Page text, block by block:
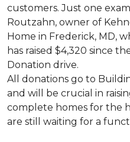
customers. Just one
Routzahn, owner of
Home in Frederick, MD,
has raised $4,320 since
Donation drive.
All donations go to
and will be crucial in
complete homes for the
are still waiting for a